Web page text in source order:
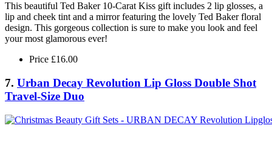
This beautiful Ted Baker 10-Carat Kiss gift includes 2 lip glosses, a
lip and cheek tint and a mirror featuring the lovely Ted Baker floral
design. This gorgeous collection is sure to make you look and feel
your most glamorous ever!
Price £16.00
7. Urban Decay Revolution Lip Gloss Double Shot
Travel-Size Duo